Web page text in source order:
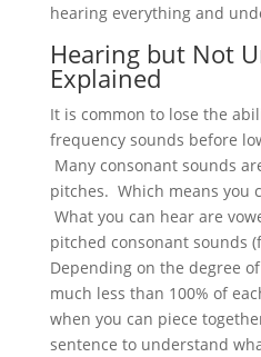
hearing everything and
Hearing but Not
Explained
It is common to lose the
frequency sounds before
Many consonant sounds
pitches. Which means you
What you can hear are
pitched consonant sounds
Depending on the degree
much less than 100% of
when you can piece
sentence to understand